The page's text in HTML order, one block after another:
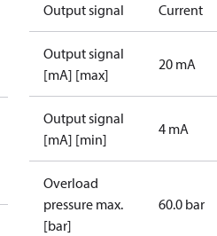
Output signal Current
Output signal
[mA] [max]
20 mA
Output signal
[mA] [min]
4 mA
Overload
pressure max.
[bar]
60.0 bar